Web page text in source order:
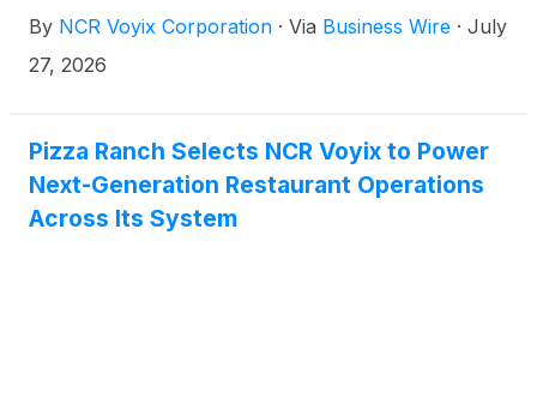
management team will host a conference call at
8:00 a.m., ET, on August 5, 2026 to discuss the
By NCR Voyix Corporation · Via Business Wire · July
27, 2026
Pizza Ranch Selects NCR Voyix to Power
Next-Generation Restaurant Operations
Across Its System